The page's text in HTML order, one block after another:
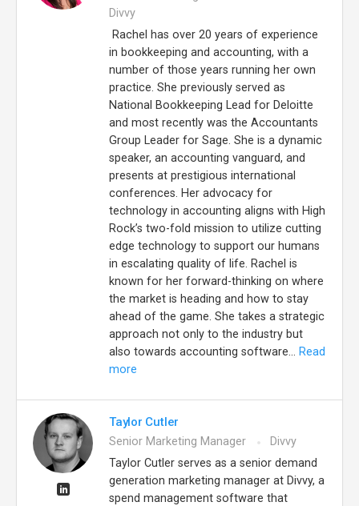
Divvy
Rachel has over 20 years of experience
in bookkeeping and accounting, with a
number of those years running her own
practice. She previously served as
National Bookkeeping Lead for Deloitte
and most recently was the Accountants
Group Leader for Sage. She is a dynamic
speaker, an accounting vanguard, and
presents at prestigious international
conferences. Her advocacy for
technology in accounting aligns with High
Rock’s two-fold mission to utilize cutting
edge technology to support our humans
in escalating quality of life. Rachel is
known for her forward-thinking on where
the market is heading and how to stay
ahead of the game. She takes a strategic
approach not only to the industry but
also towards accounting software... Read
more
Taylor Cutler
Senior Marketing Manager
Divvy
Taylor Cutler serves as a senior demand
generation marketing manager at Divvy, a
spend management software that